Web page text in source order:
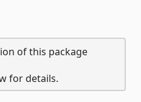
of this package
for details.